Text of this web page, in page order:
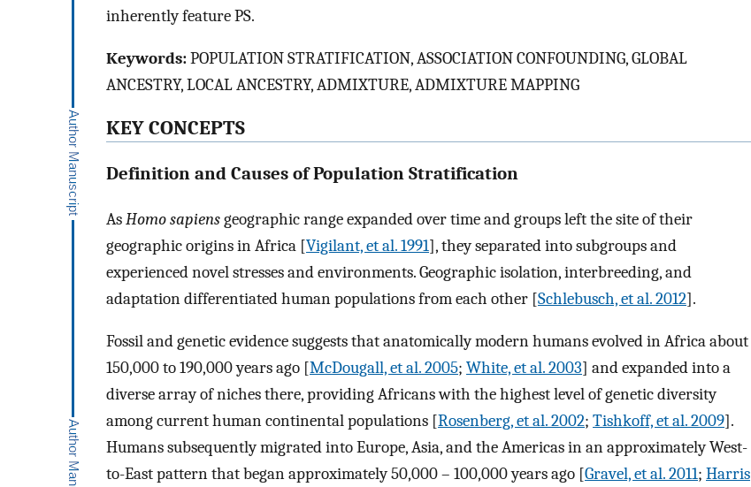
inherently feature PS.
Keywords:POPULATION STRATIFICATION, ASSOCIATION CONFOUNDING, GLOBAL
ANCESTRY, LOCAL ANCESTRY, ADMIXTURE, ADMIXTURE MAPPING
KEY CONCEPTS
Definition and Causes of Population Stratification
AsHomo sapiensgeographic range expanded over time and groups left the site of their
geographic origins in Africa [Vigilant, et al. 1991], they separated into subgroups and
experienced novel stresses and environments. Geographic isolation, interbreeding, and
adaptation differentiated human populations from each other [Schlebusch, et al. 2012].
Fossil and genetic evidence suggests that anatomically modern humans evolved in Africa about
150,000 to 190,000 years ago [McDougall, et al. 2005; White, et al. 2003] and expanded into a
diverse array of niches there, providing Africans with the highest level of genetic diversity
among current human continental populations [Rosenberg, et al. 2002; Tishkoff, et al. 2009].
Humans subsequently migrated into Europe, Asia, and the Americas in an approximately West-
to-East pattern that began approximately 50,000 – 100,000 years ago [Gravel, et al. 2011; Harris